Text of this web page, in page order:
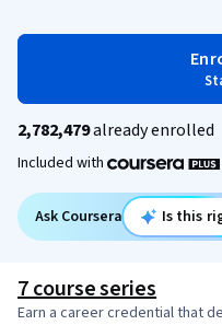
2,782,479already enrolled
Included with
Ask Coursera Is this
7 course series
Earn a career credential that